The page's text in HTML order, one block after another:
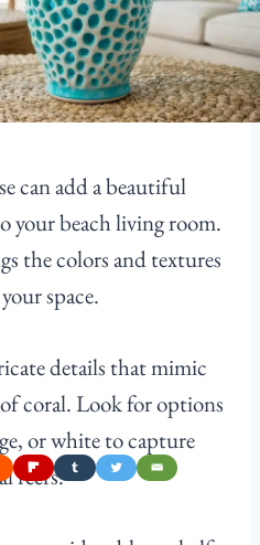
can add a beautiful
your beach living room.
the colors and textures
space.
details that mimic
coral. Look for options
or white to capture
reefs.